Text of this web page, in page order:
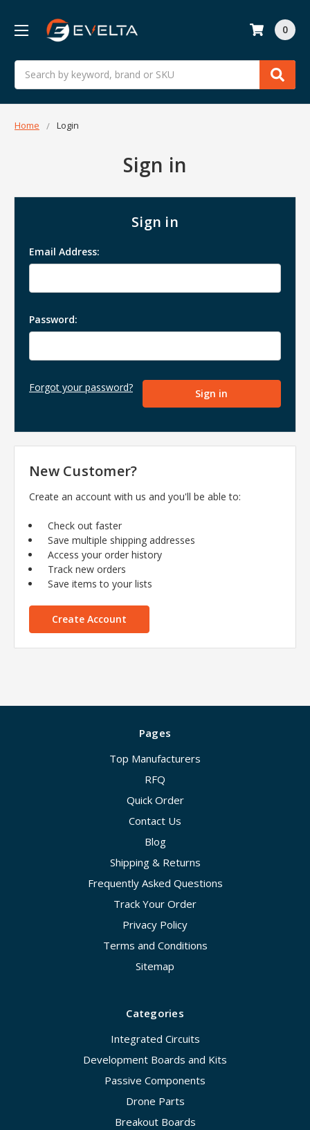
Search
0
Home Login
Sign in
Sign in
Email Address:
Password:
Forgot your password?
New Customer?
Create an account with us and you'll be able to:
Check out faster
Save multiple shipping addresses
Access your order history
Track new orders
Save items to your lists
Create Account
Pages
Top Manufacturers
RFQ
Quick Order
Contact Us
Blog
Shipping & Returns
Frequently Asked Questions
Track Your Order
Privacy Policy
Terms and Conditions
Sitemap
Categories
Integrated Circuits
Development Boards and Kits
Passive Components
Drone Parts
Breakout Boards